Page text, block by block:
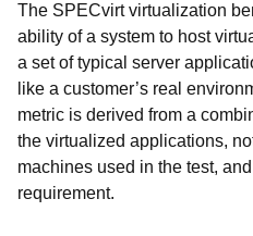
The SPECvirt virtualization
ability of a system to host
a set of typical server
like a customer’s real
metric is derived from a
the virtualized applications,
machines used in the test,
requirement.